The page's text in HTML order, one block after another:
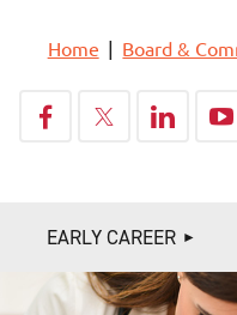
Home Board &
EARLY CAREER